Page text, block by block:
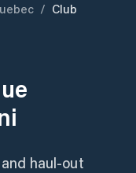
/ Club
haul-out